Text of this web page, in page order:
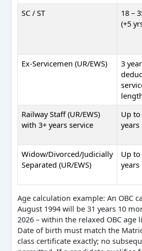
SC / ST
18 –
(+5
Ex-Servicemen (UR/EWS)
3
Railway Staff (UR/EWS)
with 3+ years service
Up to
years
Widow/Divorced/Judicially
Separated (UR/EWS)
Up to
years
Age calculation example: An OBC
August 1994 will be 31 years 10
2026 – within the relaxed OBC age
Date of birth must match the
class certificate exactly; no